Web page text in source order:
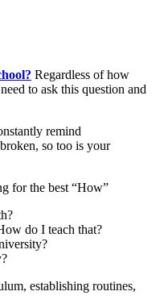
Regardless of how
to ask this question and
remind
so too is your
for the best “How”
do I teach that?
establishing routines,